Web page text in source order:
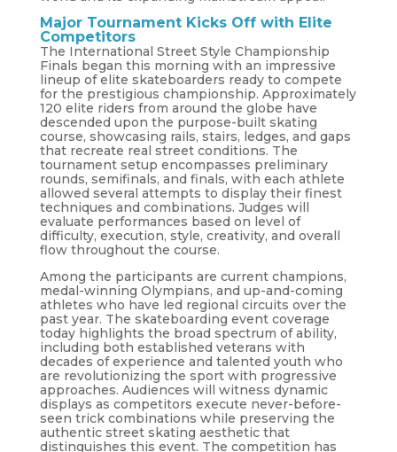
Major Tournament Kicks Off with Elite
Competitors
The International Street Style Championship
Finals began this morning with an impressive
lineup of elite skateboarders ready to compete
for the prestigious championship. Approximately
120 elite riders from around the globe have
descended upon the purpose-built skating
course, showcasing rails, stairs, ledges, and gaps
that recreate real street conditions. The
tournament setup encompasses preliminary
rounds, semifinals, and finals, with each athlete
allowed several attempts to display their finest
techniques and combinations. Judges will
evaluate performances based on level of
difficulty, execution, style, creativity, and overall
flow throughout the course.
Among the participants are current champions,
medal-winning Olympians, and up-and-coming
athletes who have led regional circuits over the
past year. The skateboarding event coverage
today highlights the broad spectrum of ability,
including both established veterans with
decades of experience and talented youth who
are revolutionizing the sport with progressive
approaches. Audiences will witness dynamic
displays as competitors execute never-before-
seen trick combinations while preserving the
authentic street skating aesthetic that
distinguishes this event. The competition has